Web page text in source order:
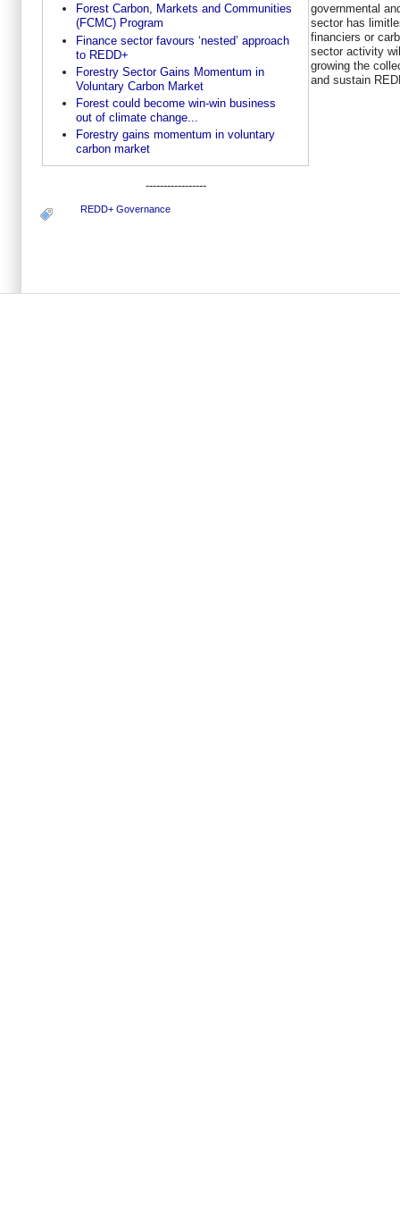
Forest Carbon, Markets and Communities
(FCMC) Program
Finance sector favours ‘nested’ approach
to REDD+
Forestry Sector Gains Momentum in
Voluntary Carbon Market
Forest could become win-win business
out of climate change...
Forestry gains momentum in voluntary
carbon market
-----------------
governmental
sector has
financiers or
sector activity
growing the
and sustain
REDD+ Governance